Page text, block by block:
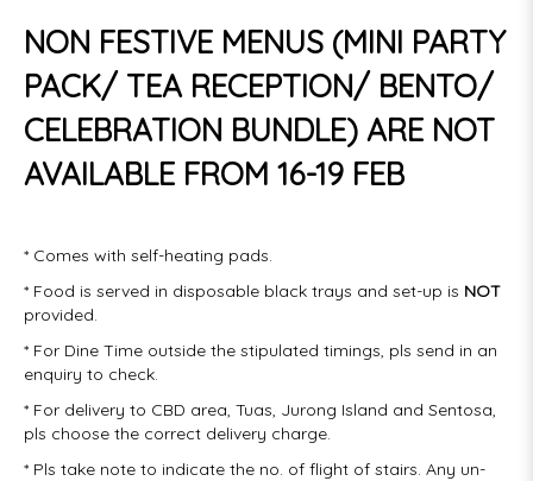
NON FESTIVE MENUS (MINI PARTY
PACK/ TEA RECEPTION/ BENTO/
CELEBRATION BUNDLE) ARE NOT
AVAILABLE FROM 16-19 FEB
* Comes with self-heating pads.
* Food is served in disposable black trays and set-up is NOT
provided.
* For Dine Time outside the stipulated timings, pls send in an
enquiry to check.
* For delivery to CBD area, Tuas, Jurong Island and Sentosa,
pls choose the correct delivery charge.
* Pls take note to indicate the no. of flight of stairs. Any un-